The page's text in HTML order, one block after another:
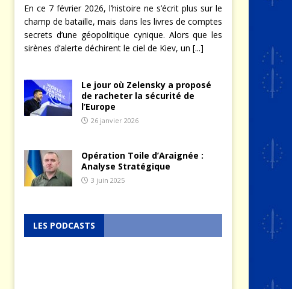
En ce 7 février 2026, l’histoire ne s’écrit plus sur le
champ de bataille, mais dans les livres de comptes
secrets d’une géopolitique cynique. Alors que les
sirènes d’alerte déchirent le ciel de Kiev, un [...]
Le jour où Zelensky a proposé
de racheter la sécurité de
l’Europe
26 janvier 2026
Opération Toile d’Araignée :
Analyse Stratégique
3 juin 2025
LES PODCASTS